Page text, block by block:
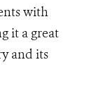
with
it a great
and its